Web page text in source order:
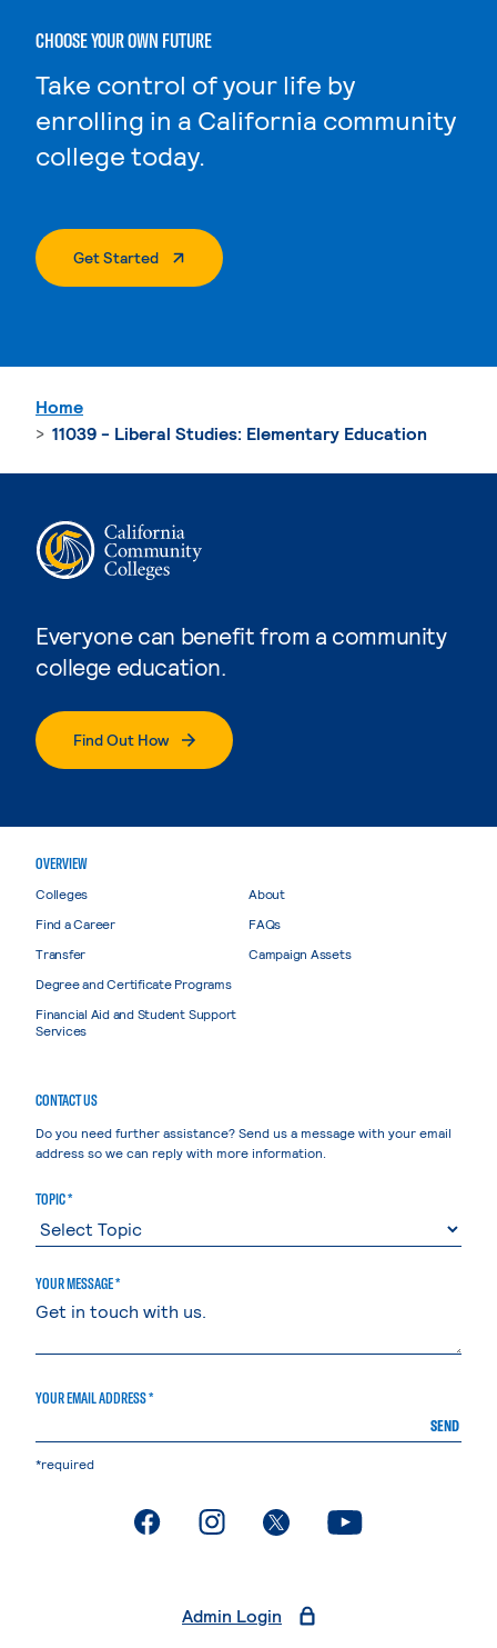
CHOOSE YOUR OWN FUTURE
Take control of your life by
enrolling in a California community
college today.
Get Started. External Page
Everyone can benefit from a community
college education.
Find Out How
Home
11039 - Liberal Studies: Elementary Education
OVERVIEW
Colleges
Find a Career
Transfer
Degree and Certificate Programs
Financial Aid and Student Support
Services
About
FAQs
Campaign Assets
CONTACT US
Do you need further assistance? Send us a message with your email
address so we can reply with more information.
TOPIC *
YOUR MESSAGE *
YOUR EMAIL ADDRESS *
SEND
*required
. External page. External page. External page. External page
Admin Login